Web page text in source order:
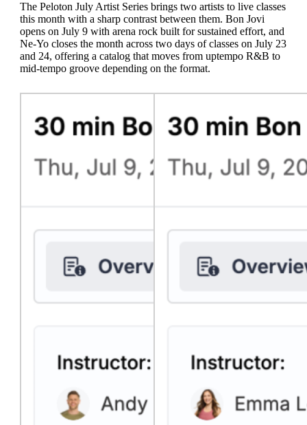
The Peloton July Artist Series brings two artists to live classes
this month with a sharp contrast between them. Bon Jovi
opens on July 9 with arena rock built for sustained effort, and
Ne-Yo closes the month across two days of classes on July 23
and 24, offering a catalog that moves from uptempo R&B to
mid-tempo groove depending on the format.